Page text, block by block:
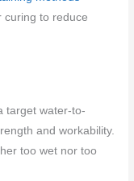
curing to reduce
target water-to-
and workability.
too wet nor too